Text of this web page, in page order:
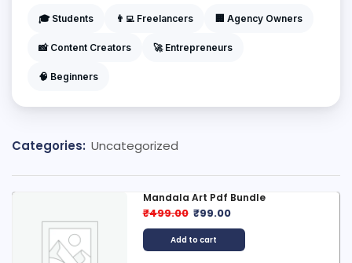
🎓 Students 👨‍💻 Freelancers 🏢 Agency Owners
📸 Content Creators 🚀 Entrepreneurs
🧠 Beginners
Categories: Uncategorized
Mandala Art Pdf Bundle
₹499.00 ₹99.00
Add to cart